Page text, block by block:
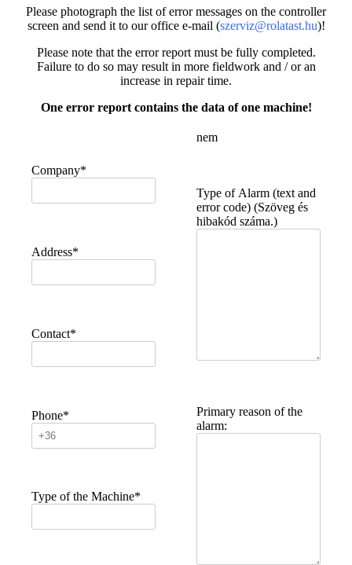
Please photograph the list of error messages on the controller
screen and send it to our office e-mail (szerviz@rolatast.hu)!
Please note that the error report must be fully completed.
Failure to do so may result in more fieldwork and / or an
increase in repair time.
One error report contains the data of one machine!
Company*
Address*
Contact*
Phone*
Type of the Machine*
nem
Type of Alarm (text and
error code) (Szöveg és
hibakód száma.)
Primary reason of the
alarm: